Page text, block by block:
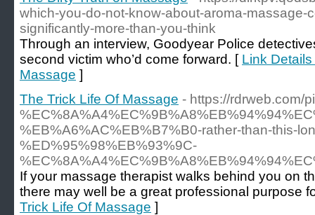
which-you-do-not-know-about-aroma-massage-
significantly-more-than-you-think
Through an interview, Goodyear Police
second victim who’d come forward. [ Link
Massage ]
The Trick Life Of Massage - https://rdrweb.com/
%EB%A6%AC%EB%B7%B0-rather-than-this-
%ED%95%98%EB%93%9C-
If your massage therapist walks behind you on
there may well be a great professional purpose
Trick Life Of Massage ]